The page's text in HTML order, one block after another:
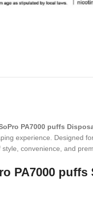
PA7000 puffs
experience. Designed
convenience, and
PA7000